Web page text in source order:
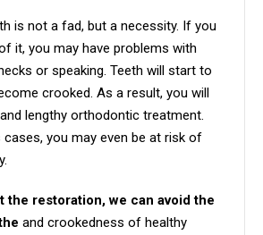
is not a fad, but a necessity. If you
it, you may have problems with
or speaking. Teeth will start to
crooked. As a result, you will
lengthy orthodontic treatment.
you may even be at risk of
the restoration, we can avoid the
and crookedness of healthy